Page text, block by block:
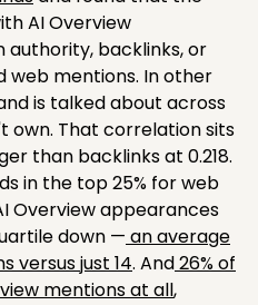
AI Overview
authority, backlinks, or
web mentions. In other
is talked about across
own. That correlation sits
than backlinks at 0.218.
in the top 25% for web
Overview appearances
down — an average
versus just 14. And26% of
mentions at all,